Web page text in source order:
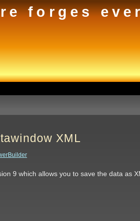
forges
XML
9 which allows you to save the data as